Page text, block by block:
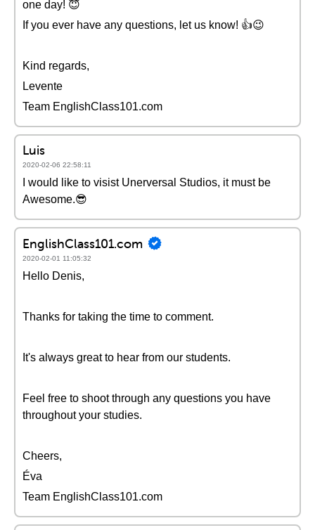
one day! 😇
If you ever have any questions, let us know! 👍😉
Kind regards,
Levente
Team EnglishClass101.com
Luis
2020-02-06 22:58:11
I would like to visist Unerversal Studios, it must be
Awesome.😎
EnglishClass101.com
2020-02-01 11:05:32
Hello Denis,
Thanks for taking the time to comment.
It's always great to hear from our students.
Feel free to shoot through any questions you have
throughout your studies.
Cheers,
Éva
Team EnglishClass101.com